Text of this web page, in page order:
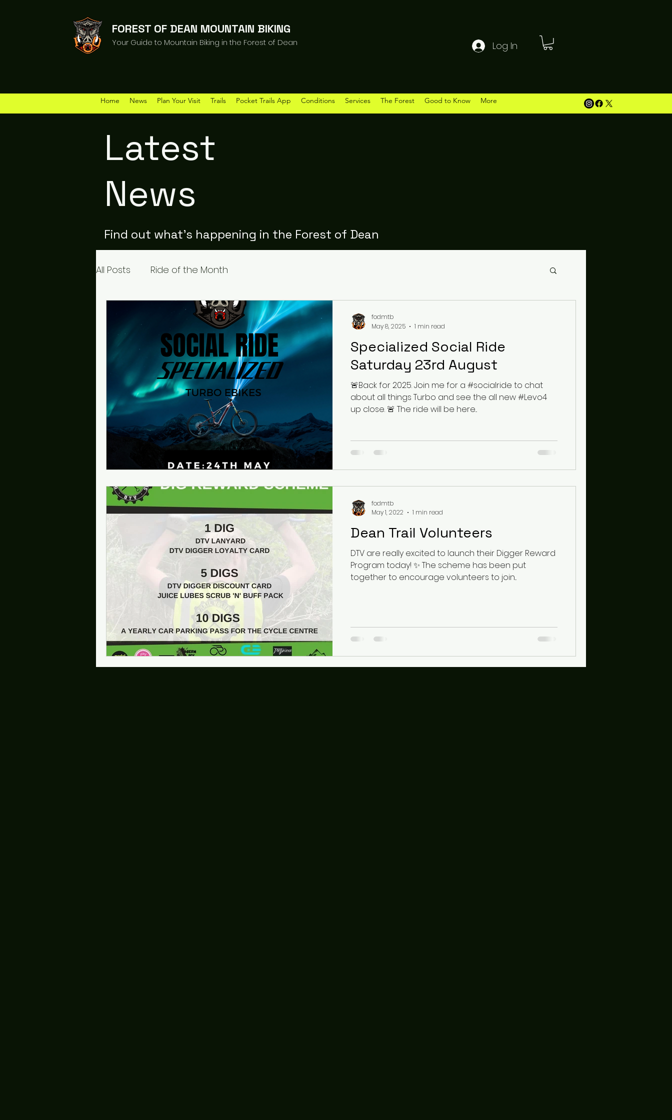
FOREST OF DEAN MOUNTAIN BIKING
Your Guide to Mountain Biking in the Forest of Dean Log In
Home News Plan Your Visit Trails Pocket Trails App Conditions Services The Forest Good to Know More
Latest
News
Find out what's happening in the Forest of Dean
All Posts Ride of the Month
Specialized Social Ride
Saturday 23rd August
🚨Back for 2025. Join me for a #socialride to chat
about all things Turbo and see the all new #Levo4
up close. 🚨 The ride will be here...
fodmtb
May 8, 2025
1 min read
Dean Trail Volunteers
DTV are really excited to launch their Digger Reward
Program today! ✨ The scheme has been put
together to encourage volunteers to join...
fodmtb
May 1, 2022
1 min read